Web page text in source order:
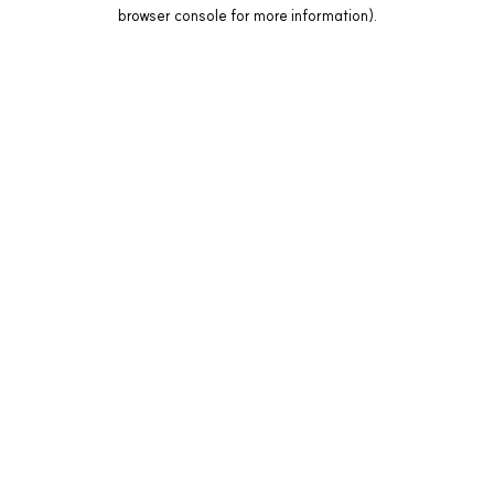
browser console for more information).